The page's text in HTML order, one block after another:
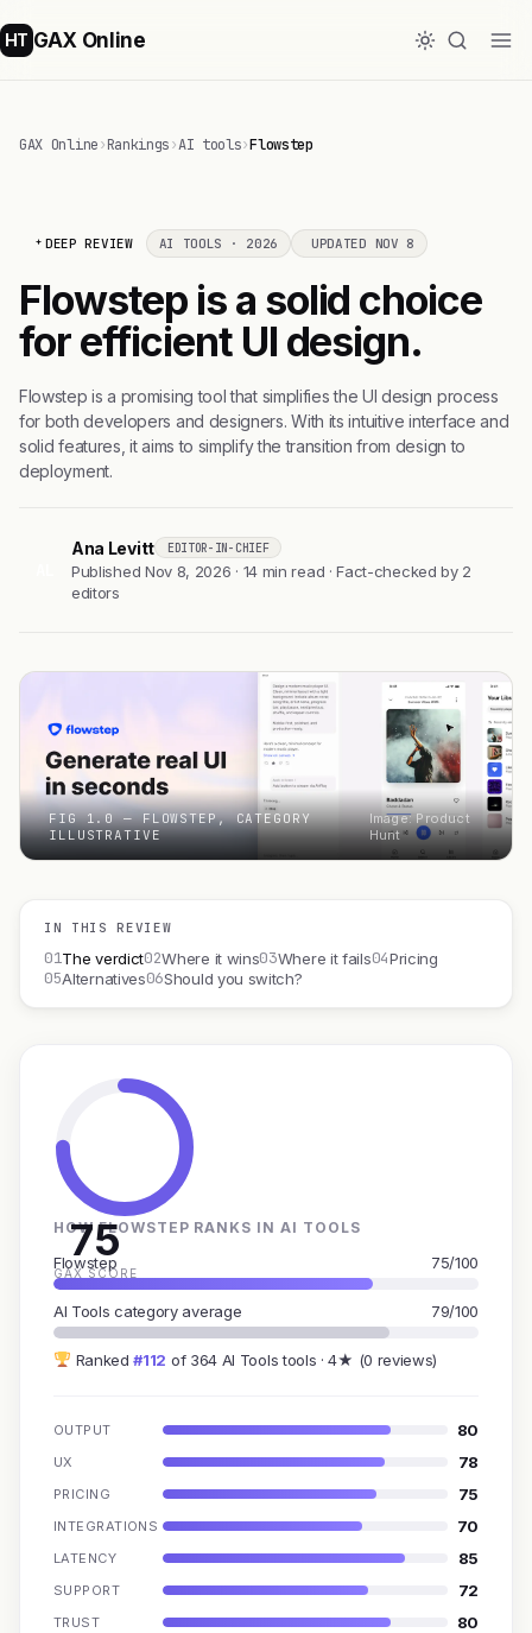
HT GAX Online
GAX Online›Rankings›AI tools›Flowstep
DEEP REVIEW AI TOOLS · 2026 UPDATED NOV 8
Flowstep is a solid choice
for efficient UI design.
Flowstep is a promising tool that simplifies the UI design process
for both developers and designers. With its intuitive interface and
solid features, it aims to simplify the transition from design to
deployment.
Ana Levitt EDITOR-IN-CHIEF
Published Nov 8, 2026 · 14 min read · Fact-checked by 2
editors
FIG 1.0 — FLOWSTEP, CATEGORY
ILLUSTRATIVE
Image: Product
Hunt
IN THIS REVIEW
01The verdict02Where it wins03Where it fails04Pricing
05Alternatives06Should you switch?
75
GAX SCORE
HOW FLOWSTEP RANKS IN AI TOOLS
Flowstep 75/100
AI Tools category average 79/100
Ranked#112 of 364 AI Tools tools · 4★ (0 reviews)
OUTPUT 80
UX 78
PRICING 75
INTEGRATIONS 70
LATENCY 85
SUPPORT 72
TRUST 80